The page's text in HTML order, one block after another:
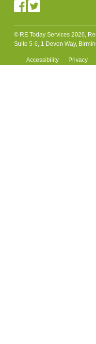
© RE Today Services 2026,
Suite 5-6, 1 Devon Way,
Accessibility Privacy